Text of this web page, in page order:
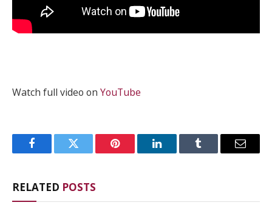
Watch full video on YouTube
FacebookTwitter Pinterest LinkedInTumblr Email
RELATED POSTS